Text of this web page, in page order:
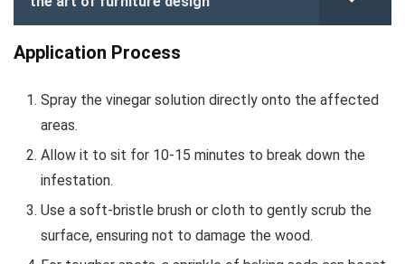
Application Process
Spray the vinegar solution directly onto the affected
areas.
Allow it to sit for 10-15 minutes to break down the
infestation.
Use a soft-bristle brush or cloth to gently scrub the
surface, ensuring not to damage the wood.